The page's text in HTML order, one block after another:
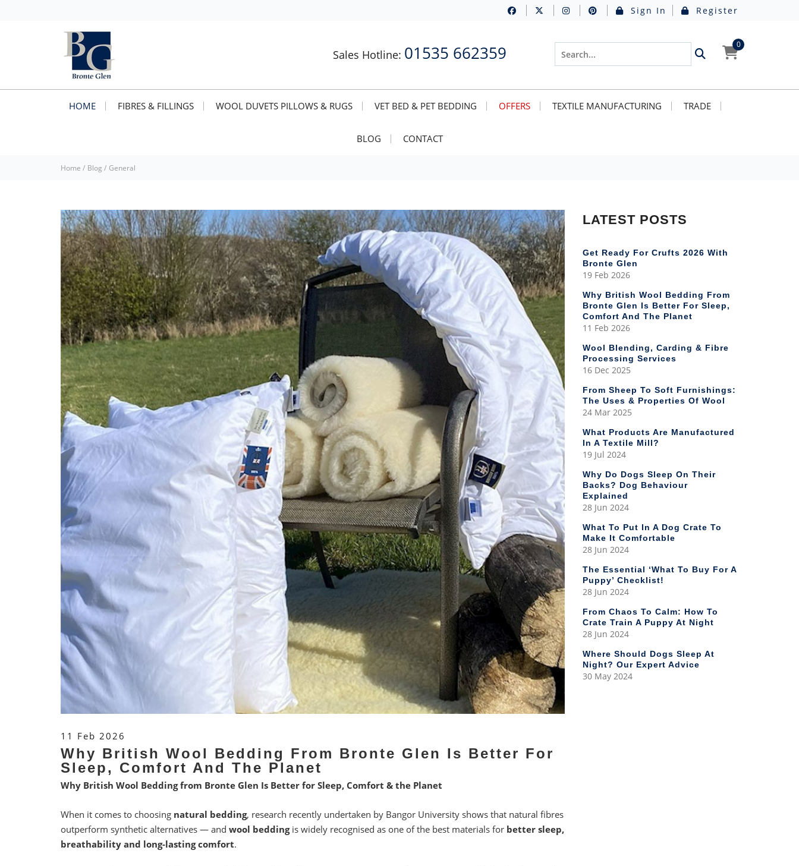
Sign In Register
Sales Hotline: 01535 662359 0
HOME FIBRES & FILLINGS WOOL DUVETS PILLOWS & RUGS VET BED & PET BEDDING OFFERS TEXTILE MANUFACTURING TRADE
BLOG CONTACT
Home / Blog / General
11 Feb 2026
Why British Wool Bedding From Bronte Glen Is Better For
Sleep, Comfort And The Planet
Why British Wool Bedding from Bronte Glen Is Better for Sleep, Comfort & the Planet
When it comes to choosing natural bedding, research recently undertaken by Bangor University shows that natural fibres
outperform synthetic alternatives — and wool beddingis widely recognised as one of the best materials for better sleep,
breathability and long-lasting comfort.
LATEST POSTS
Get Ready For Crufts 2026 With
Bronte Glen
19 Feb 2026
Why British Wool Bedding From
Bronte Glen Is Better For Sleep,
Comfort And The Planet
11 Feb 2026
Wool Blending, Carding & Fibre
Processing Services
16 Dec 2025
From Sheep To Soft Furnishings:
The Uses & Properties Of Wool
24 Mar 2025
What Products Are Manufactured
In A Textile Mill?
19 Jul 2024
Why Do Dogs Sleep On Their
Backs? Dog Behaviour
Explained
28 Jun 2024
What To Put In A Dog Crate To
Make It Comfortable
28 Jun 2024
The Essential ‘What To Buy For A
Puppy’ Checklist!
28 Jun 2024
From Chaos To Calm: How To
Crate Train A Puppy At Night
28 Jun 2024
Where Should Dogs Sleep At
Night? Our Expert Advice
30 May 2024